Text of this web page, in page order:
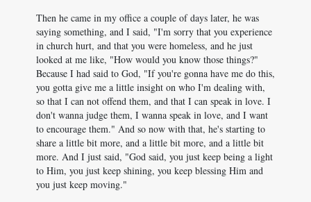
Then he came in my office a couple of days later, he was
saying something, and I said, "I'm sorry that you experience
in church hurt, and that you were homeless, and he just
looked at me like, "How would you know those things?"
Because I had said to God, "If you're gonna have me do this,
you gotta give me a little insight on who I'm dealing with,
so that I can not offend them, and that I can speak in love. I
don't wanna judge them, I wanna speak in love, and I want
to encourage them." And so now with that, he's starting to
share a little bit more, and a little bit more, and a little bit
more. And I just said, "God said, you just keep being a light
to Him, you just keep shining, you keep blessing Him and
you just keep moving."